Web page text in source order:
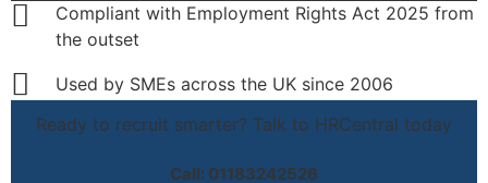
Compliant with Employment Rights Act 2025 from
the outset
Used by SMEs across the UK since 2006
Ready to recruit smarter? Talk to HRCentral today
Call: 01183242526